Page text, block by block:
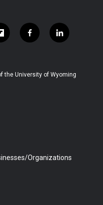
f
a
b
l
i
e
the University of Wyoming
Organizations